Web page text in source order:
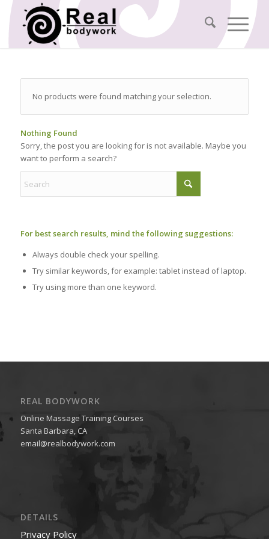
No products were found matching your selection.
Nothing Found
Sorry, the post you are looking for is not available. Maybe you
want to perform a search?
For best search results, mind the following suggestions:
Always double check your spelling.
Try similar keywords, for example: tablet instead of laptop.
Try using more than one keyword.
REAL BODYWORK
Online Massage Training Courses
Santa Barbara, CA
email@realbodywork.com
DETAILS
Privacy Policy